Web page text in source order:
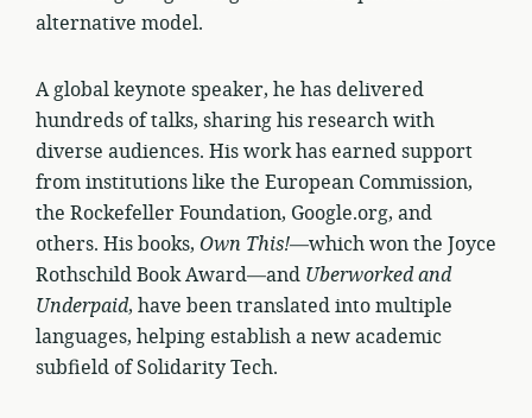
alternative model.
A global keynote speaker, he has delivered
hundreds of talks, sharing his research with
diverse audiences. His work has earned support
from institutions like the European Commission,
the Rockefeller Foundation, Google.org, and
others. His books, Own This!—which won the Joyce
Rothschild Book Award—and Uberworked and
Underpaid, have been translated into multiple
languages, helping establish a new academic
subfield of Solidarity Tech.